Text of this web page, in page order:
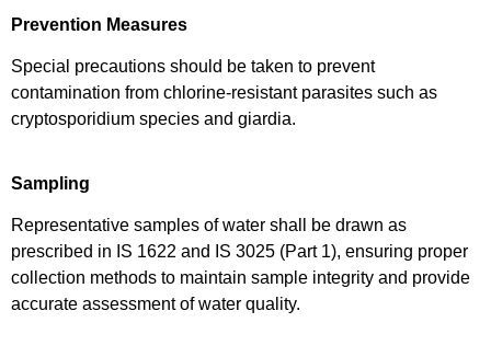
Prevention Measures
Special precautions should be taken to prevent
contamination from chlorine-resistant parasites such as
cryptosporidium species and giardia.
Sampling
Representative samples of water shall be drawn as
prescribed in IS 1622 and IS 3025 (Part 1), ensuring proper
collection methods to maintain sample integrity and provide
accurate assessment of water quality.